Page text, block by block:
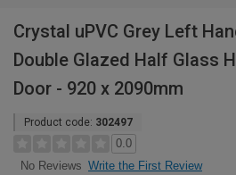
Crystal uPVC Grey Left
Double Glazed Half Glass
Door - 920 x 2090mm
Product code: 302497
0.0
No Reviews Write the First Review